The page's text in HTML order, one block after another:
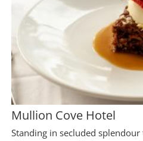
Mullion Cove Hotel
Standing in secluded